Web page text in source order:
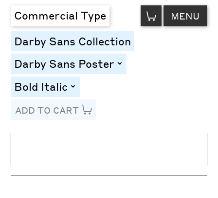
Commercial Type VIEW
CART MENU
Darby Sans Collection
Darby Sans Poster toggle
Bold Italic toggle
ADD TO CART
Letter Spacing